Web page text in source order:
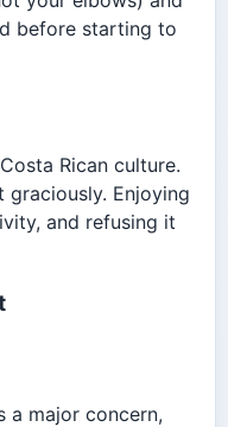
before starting to
Rican culture.
Enjoying
and refusing it
a major concern,